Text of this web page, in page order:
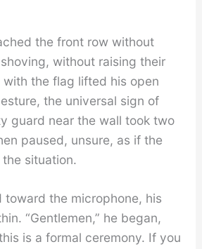
the front row without
without raising their
with the flag lifted his open
the universal sign of
guard near the wall took two
paused, unsure, as if the
situation.
toward the microphone, his
“Gentlemen,” he began,
is a formal ceremony. If you